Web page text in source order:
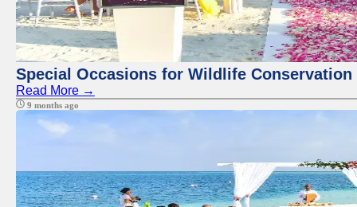
Special Occasions for Wildlife Conservation
Read More →
9 months ago